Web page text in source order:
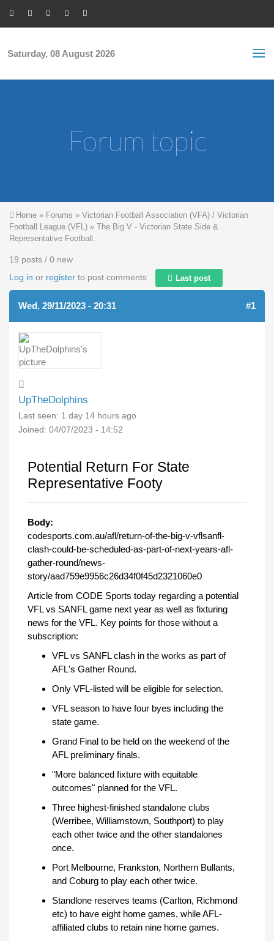
Saturday, 08 August 2026
Forum topic
You are here
Home » Forums » Victorian Football Association (VFA) / Victorian
Football League (VFL) » The Big V - Victorian State Side &
Representative Football.
19 posts / 0 new
Log in or register to post comments Last post
Wed, 29/11/2023 - 20:31 #1
UpTheDolphins
Last seen: 1 day 14 hours ago
Joined: 04/07/2023 - 14:52
Potential Return For State
Representative Footy
Body:
codesports.com.au/afl/return-of-the-big-v-vflsanfl-
clash-could-be-scheduled-as-part-of-next-years-afl-
gather-round/news-
story/aad759e9956c26d34f0f45d2321060e0
Article from CODE Sports today regarding a potential
VFL vs SANFL game next year as well as fixturing
news for the VFL. Key points for those without a
subscription:
VFL vs SANFL clash in the works as part of
AFL's Gather Round.
Only VFL-listed will be eligible for selection.
VFL season to have four byes including the
state game.
Grand Final to be held on the weekend of the
AFL preliminary finals.
"More balanced fixture with equitable
outcomes" planned for the VFL.
Three highest-finished standalone clubs
(Werribee, Williamstown, Southport) to play
each other twice and the other standalones
once.
Port Melbourne, Frankston, Northern Bullants,
and Coburg to play each other twice.
Standlone reserves teams (Carlton, Richmond
etc) to have eight home games, while AFL-
affiliated clubs to retain nine home games.